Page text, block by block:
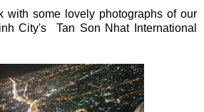
with some lovely photographs of our
City's Tan Son Nhat International